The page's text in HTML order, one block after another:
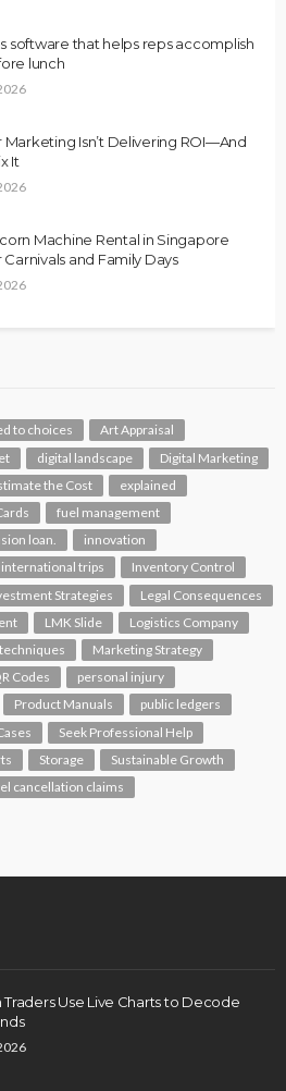
software that helps reps accomplish
lunch
Marketing Isn’t Delivering ROI—And
It
Machine Rental in Singapore
and Family Days
to choices
Art Appraisal
digital landscape
Digital Marketing
the Cost
explained
fuel management
loan.
innovation
international trips
Inventory Control
Strategies
Legal Consequences
LMK Slide
Logistics Company
Marketing Strategy
Codes
personal injury
Product Manuals
public ledgers
Seek Professional Help
Storage
Sustainable Growth
cancellation claims
Traders Use Live Charts to Decode